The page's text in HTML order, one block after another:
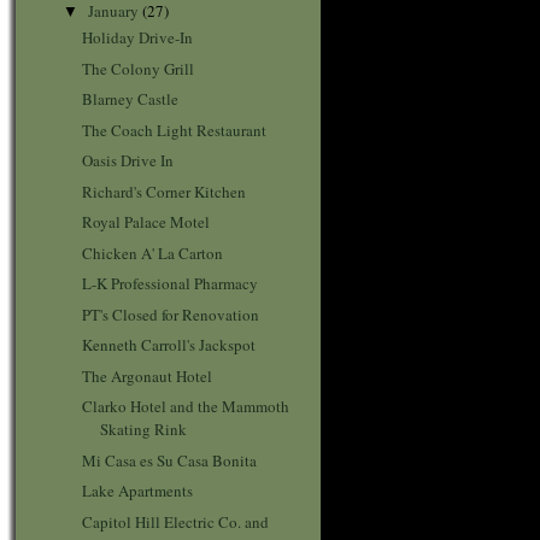
▼ January (27)
Holiday Drive-In
The Colony Grill
Blarney Castle
The Coach Light Restaurant
Oasis Drive In
Richard's Corner Kitchen
Royal Palace Motel
Chicken A' La Carton
L-K Professional Pharmacy
PT's Closed for Renovation
Kenneth Carroll's Jackspot
The Argonaut Hotel
Clarko Hotel and the Mammoth
Skating Rink
Mi Casa es Su Casa Bonita
Lake Apartments
Capitol Hill Electric Co. and